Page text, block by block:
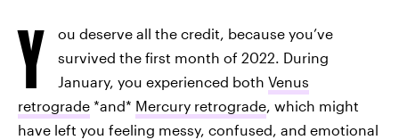
Y
ou deserve all the credit, because you’ve
survived the first month of 2022. During
January, you experienced both Venus
retrograde *and* Mercury retrograde, which might
have left you feeling messy, confused, and emotional